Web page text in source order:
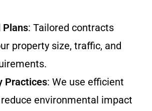
Plans: Tailored contracts
property size, traffic, and
Practices: We use efficient
environmental impact